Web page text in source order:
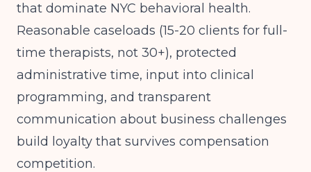
that dominate NYC behavioral health.
Reasonable caseloads (15-20 clients for full-
time therapists, not 30+), protected
administrative time, input into clinical
programming, and transparent
communication about business challenges
build loyalty that survives compensation
competition.